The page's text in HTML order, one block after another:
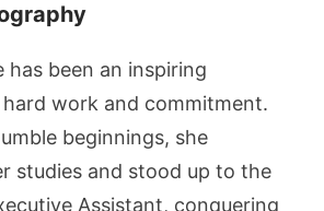
has been an inspiring
work and commitment.
beginnings, she
studies and stood up to the
Assistant, conquering